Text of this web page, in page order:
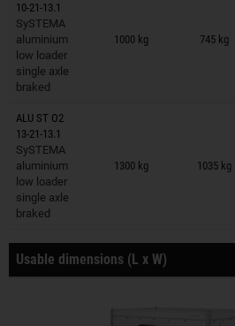
10-21-13.1
SySTEMA
aluminium
low loader
single axle
braked
1000 kg 745 kg
Trailers on wish list
ALU ST O2
13-21-13.1
SySTEMA
aluminium
low loader
single axle
braked
1300 kg 1035 kg
Trailers on wish list
Usable dimensions (L x W)